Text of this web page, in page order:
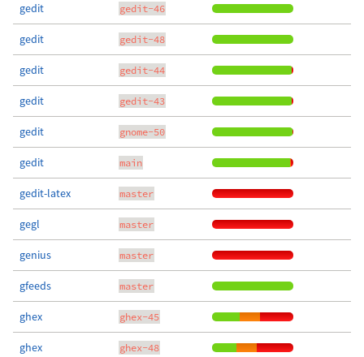
gedit gedit-46
gedit gedit-48
gedit gedit-44
gedit gedit-43
gedit gnome-50
gedit main
gedit-latex master
gegl master
genius master
gfeeds master
ghex ghex-45
ghex ghex-48